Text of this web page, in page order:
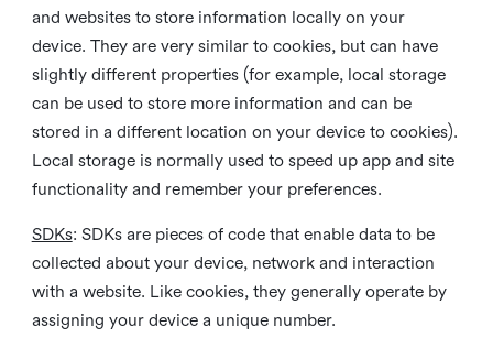
and websites to store information locally on your
device. They are very similar to cookies, but can have
slightly different properties (for example, local storage
can be used to store more information and can be
stored in a different location on your device to cookies).
Local storage is normally used to speed up app and site
functionality and remember your preferences.
SDKs: SDKs are pieces of code that enable data to be
collected about your device, network and interaction
with a website. Like cookies, they generally operate by
assigning your device a unique number.